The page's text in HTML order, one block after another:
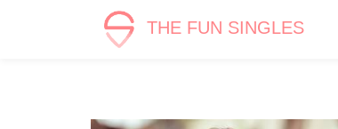
THE FUN SINGLES